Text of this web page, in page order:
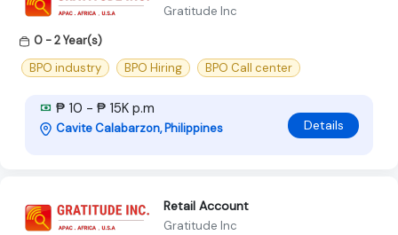
Gratitude Inc
0 - 2 Year(s)
BPO industry
BPO Hiring BPO Call center
₱ 10 - ₱ 15K p.m
Cavite Calabarzon, Philippines Details
Retail Account
Gratitude Inc